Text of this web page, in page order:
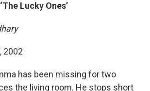
Lucky Ones’
2002
has been missing for two
the living room. He stops short